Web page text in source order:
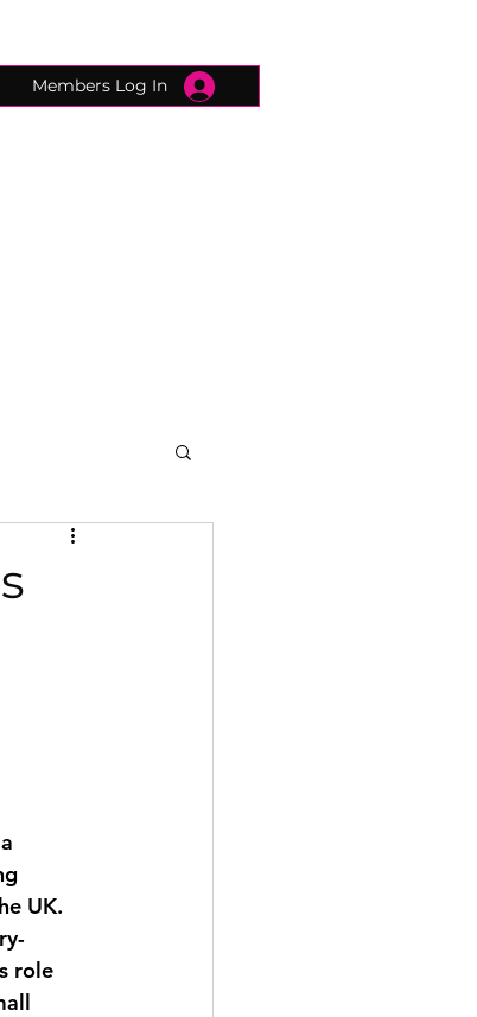
Members Log In
UK.
role